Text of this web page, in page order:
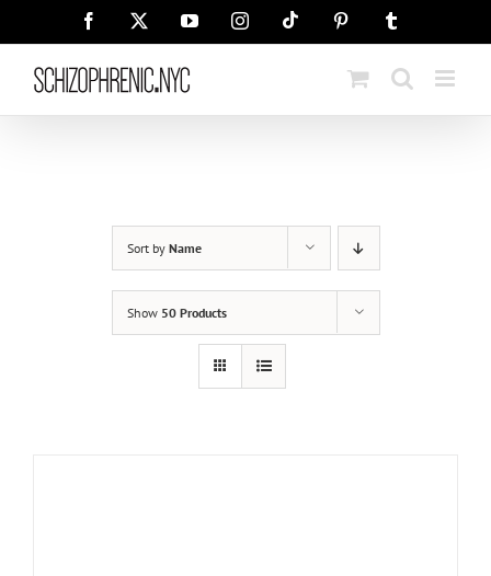
Facebook YouTubeInstagramTiktok Pinterest
Sort by Name
Show 50 Products